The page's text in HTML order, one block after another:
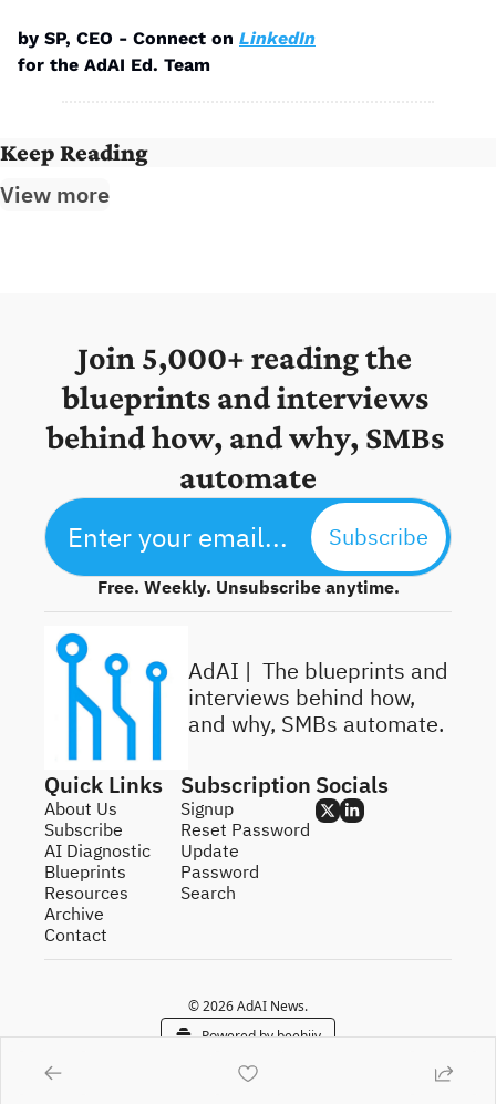
by SP, CEO - Connect on LinkedIn
for the AdAI Ed. Team
Keep Reading
View more
Join 5,000+ reading the
blueprints and interviews
behind how, and why, SMBs
automate
Subscribe
Free. Weekly. Unsubscribe anytime.
AdAI | The blueprints and
interviews behind how,
and why, SMBs automate.
Quick Links
About Us
Subscribe
AI Diagnostic
Blueprints
Resources
Archive
Contact
Subscription
Signup
Reset Password
Update
Password
Search
Socials
© 2026 AdAI News.
Powered by beehiiv